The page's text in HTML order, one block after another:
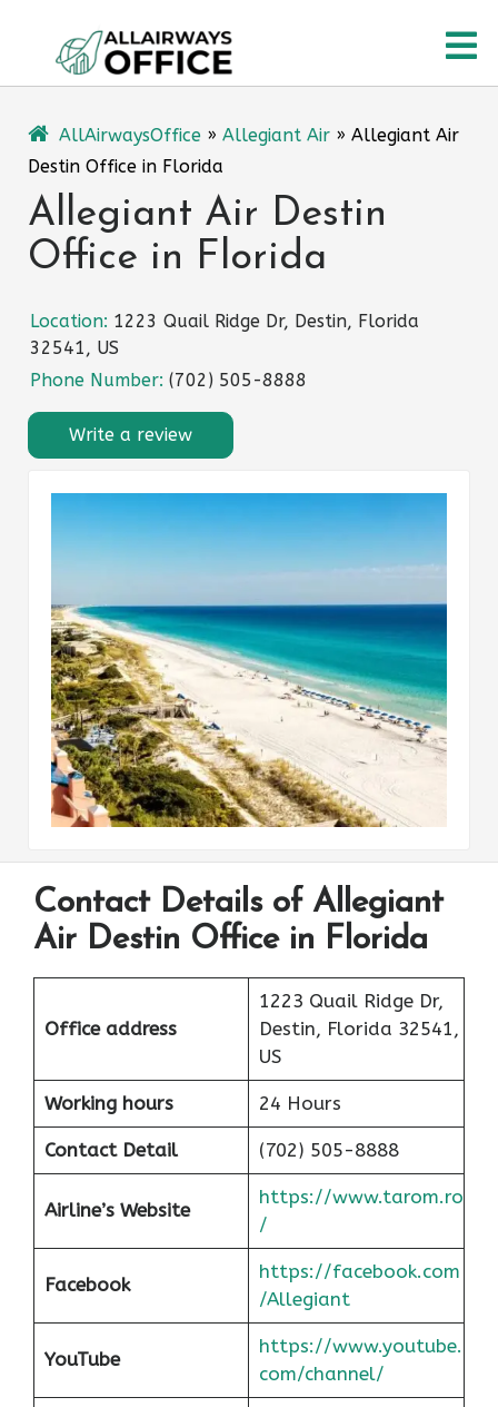
content
AllAirwaysOffice » Allegiant Air » Allegiant Air
Destin Office in Florida
Allegiant Air Destin
Office in Florida
Location: 1223 Quail Ridge Dr, Destin, Florida
32541, US
Phone Number: (702) 505-8888
Write a review
Contact Details of Allegiant
Air Destin Office in Florida
Office address
1223 Quail Ridge Dr,
Destin, Florida 32541,
US
Working hours 24 Hours
Contact Detail (702) 505-8888
Airline’s Website
https://www.tarom.ro
/
Facebook
https://facebook.com
/Allegiant
YouTube
https://www.youtube.
com/channel/